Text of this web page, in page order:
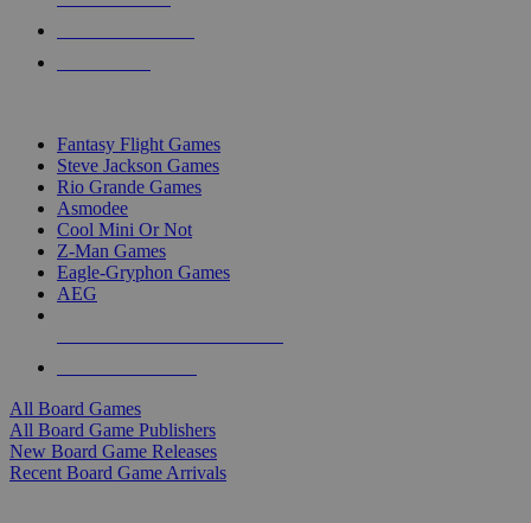
Fantasy Flight Games
Steve Jackson Games
Rio Grande Games
Asmodee
Cool Mini Or Not
Z-Man Games
Eagle-Gryphon Games
AEG
All Board Games
All Board Game Publishers
New Board Game Releases
Recent Board Game Arrivals